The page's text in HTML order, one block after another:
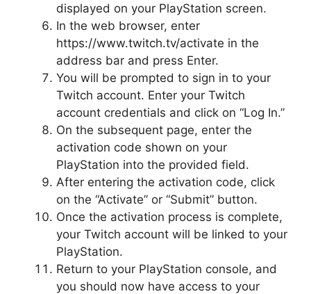
displayed on your PlayStation screen.
In the web browser, enter
https://www.twitch.tv/activate in the
address bar and press Enter.
You will be prompted to sign in to your
Twitch account. Enter your Twitch
account credentials and click on “Log In.”
On the subsequent page, enter the
activation code shown on your
PlayStation into the provided field.
After entering the activation code, click
on the “Activate” or “Submit” button.
Once the activation process is complete,
your Twitch account will be linked to your
PlayStation.
Return to your PlayStation console, and
you should now have access to your